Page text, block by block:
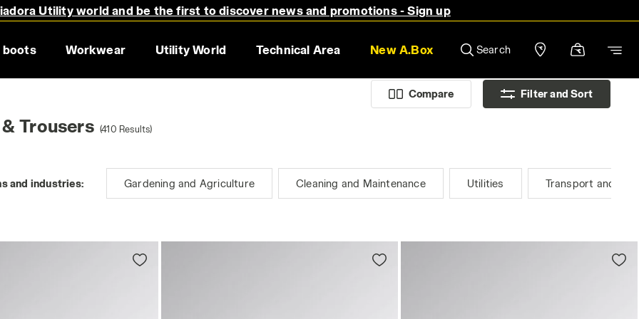
Utility world and be the first to discover news and promotions - Sign up
boots Workwear Utility World Technical Area New A.Box Search
Compare Filter and Sort
Trousers (410 Results)
and industries: Gardening and Agriculture Cleaning and Maintenance Utilities Transport and